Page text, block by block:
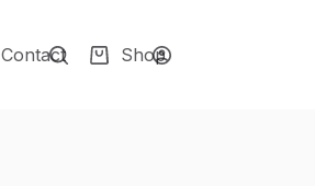
Contact Shop
Shopping